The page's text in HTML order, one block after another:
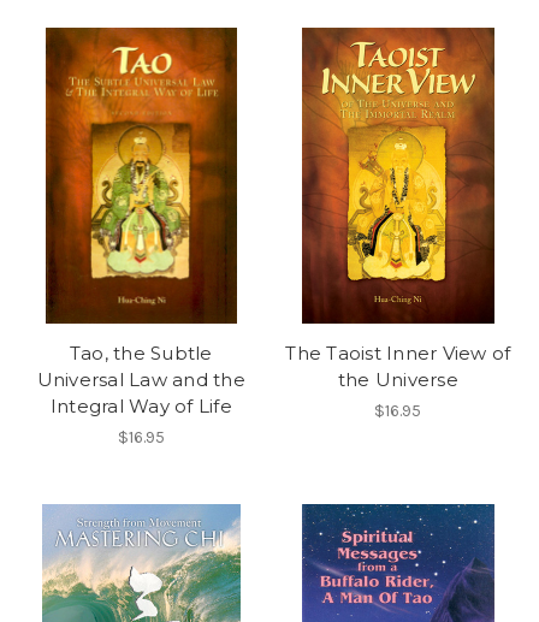
Tao, the Subtle
Universal Law and the
Integral Way of Life
$16.95
The Taoist Inner View of
the Universe
$16.95